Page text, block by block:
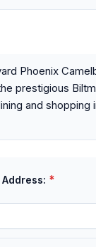
Phoenix
prestigious
and shopping
*